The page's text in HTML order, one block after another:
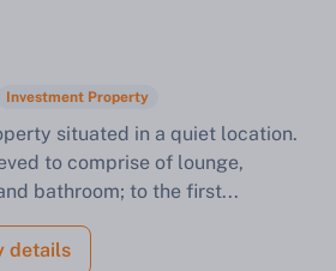
Investment Property
situated in a quiet location.
to comprise of lounge,
bathroom; to the first...
details